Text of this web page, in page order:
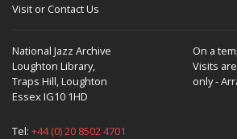
Visit or Contact Us
National Jazz Archive
Loughton Library,
Traps Hill, Loughton
Essex IG10 1HD
On a
Visits
only -
Tel: +44 (0) 20 8502 4701